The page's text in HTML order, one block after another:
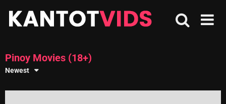
content
Pinoy Movies (18+)
Newest